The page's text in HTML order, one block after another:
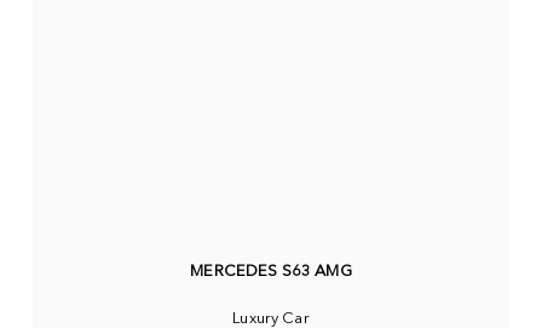
MERCEDES S63 AMG
Luxury Car